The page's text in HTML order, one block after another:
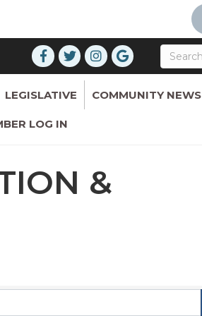
LEGISLATIVE COMMUNITY NEWS
LOG IN
&